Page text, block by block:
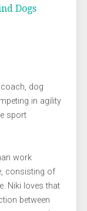
Dogs
dog
in agility
sport
work
consisting of
Niki loves that
between